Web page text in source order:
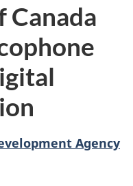
Canada
Agency